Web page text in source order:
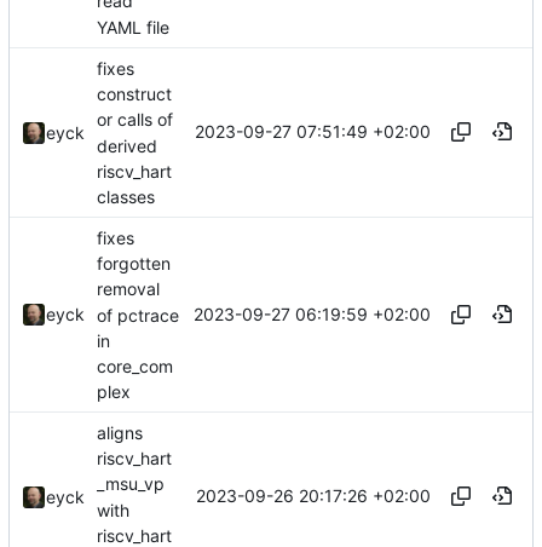
YAML file
eyck
fixes
construct
or calls of
derived
riscv_hart
classes
2023-09-27 07:51:49 +02:00
eyck
fixes
forgotten
removal
of pctrace
in
core_com
plex
2023-09-27 06:19:59 +02:00
eyck
aligns
riscv_hart
_msu_vp
with
riscv_hart
2023-09-26 20:17:26 +02:00